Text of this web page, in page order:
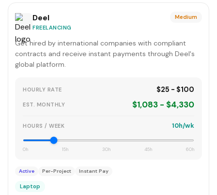
Deel
FREELANCING
Medium
Get hired by international companies with compliant
contracts and receive instant payments through Deel's
global platform.
HOURLY RATE $25 - $100
EST. MONTHLY $1,083 - $4,330
HOURS / WEEK 10h/wk
0h 15h 30h 45h 60h
Active Per-Project Instant Pay
Laptop